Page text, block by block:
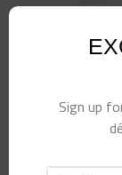
$495.00
Sign up